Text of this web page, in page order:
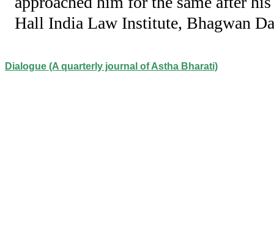
Hall India Law Institute, Bhagwan
Dialogue (A quarterly journal of Astha Bharati)